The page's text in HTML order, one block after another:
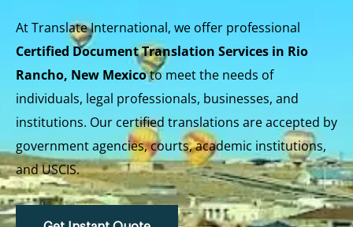
At Translate International, we offer professional
Certified Document Translation Services in Rio
Rancho, New Mexicoto meet the needs of
individuals, legal professionals, businesses, and
institutions. Our certified translations are accepted by
government agencies, courts, academic institutions,
and USCIS.